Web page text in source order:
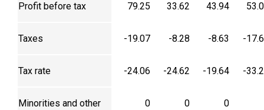
Profit before tax 79.25 33.62 43.94
Taxes -19.07 -8.28 -8.63 -
Tax rate -24.06 -24.62 -19.64 -
Minorities and other 0 0 0